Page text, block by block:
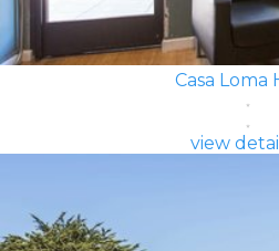
Casa Loma
view